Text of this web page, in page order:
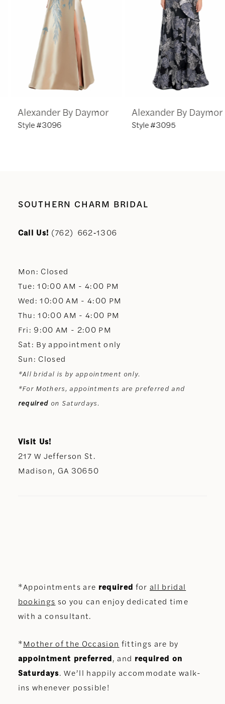
7
10
11
13
14
Alexander By Daymor
Style #3096
Alexander By Daymor
Style #3095
SOUTHERN CHARM BRIDAL
Call Us! (762) 662‑1306
Mon: Closed
Tue: 10:00 AM - 4:00 PM
Wed: 10:00 AM - 4:00 PM
Thu: 10:00 AM - 4:00 PM
Fri: 9:00 AM - 2:00 PM
Sat: By appointment only
Sun: Closed
*All bridal is by appointment only.
*For Mothers, appointments are preferred and
required on Saturdays.
Visit Us!
217 W Jefferson St.
Madison, GA 30650
*Appointments are required for all bridal
bookings so you can enjoy dedicated time
with a consultant.
*Mother of the Occasion fittings are by
appointment preferred, and required on
Saturdays. We’ll happily accommodate walk-
ins whenever possible!